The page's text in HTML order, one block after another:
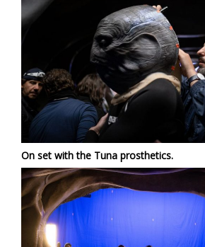
On set with the Tuna prosthetics.